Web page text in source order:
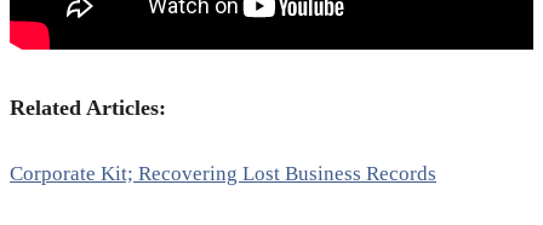
Related Articles:
Corporate Kit; Recovering Lost Business Records